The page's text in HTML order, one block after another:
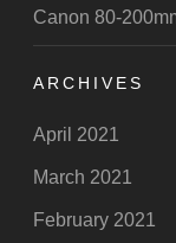
Canon 80-
ARCHIVES
April 2021
March 2021
February 2021